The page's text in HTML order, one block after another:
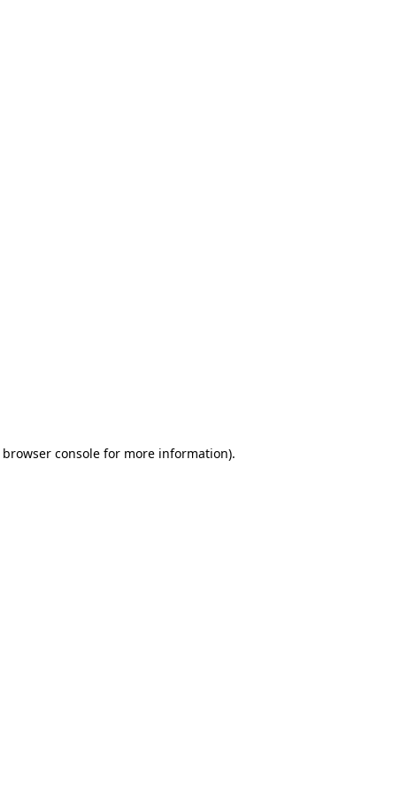
browser consolefor more information).